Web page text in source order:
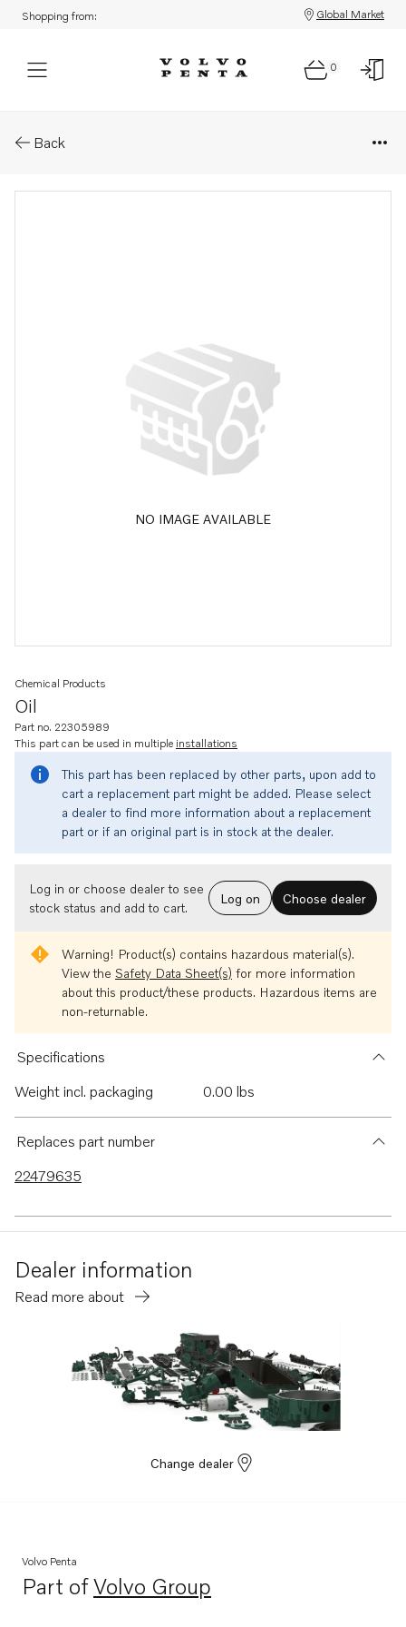
Shopping from: Global Market
0
Back
NO IMAGE AVAILABLE
Oil
Chemical Products
Part no. 22305989
This part can be used in multiple installations
This part has been replaced by other parts, upon add to
cart a replacement part might be added. Please select
a dealer to find more information about a replacement
part or if an original part is in stock at the dealer.
Log in or choose dealer to see
stock status and add to cart.
Log on Choose dealer
Warning! Product(s) contains hazardous material(s).
View the Safety Data Sheet(s) for more information
about this product/these products. Hazardous items are
non-returnable.
Specifications
Weight incl. packaging
0.00 lbs
Replaces part number
22479635
Dealer information
Read more about
Change dealer
Volvo Penta
Part ofVolvo Group
Opens in a new tab